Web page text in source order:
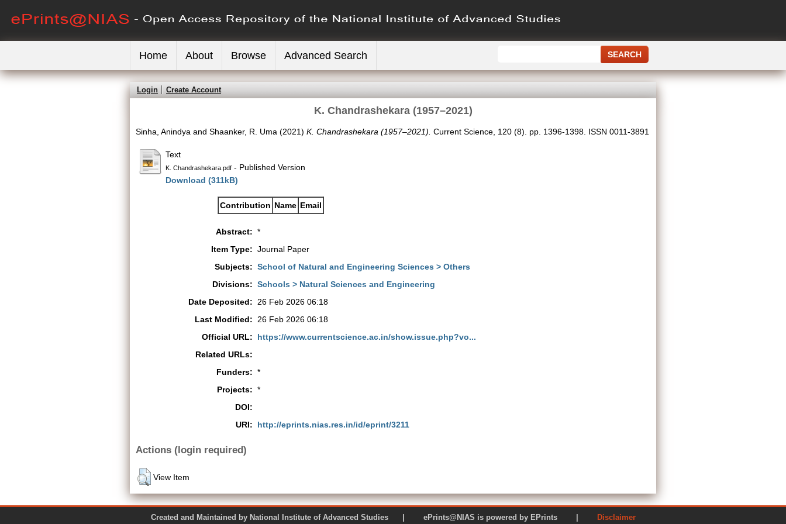
Home About Browse Advanced Search
Login Create Account
K. Chandrashekara (1957–2021)
Sinha, Anindya and Shaanker, R. Uma (2021) K. Chandrashekara (1957–2021). Current Science, 120 (8). pp. 1396-1398. ISSN 0011-3891
Text
K. Chandrashekara.pdf - Published Version
Download (311kB)
Contribution Name Email
Abstract: *
Item Type: Journal Paper
Subjects: School of Natural and Engineering Sciences > Others
Divisions: Schools > Natural Sciences and Engineering
Date Deposited:
26 Feb 2026 06:18
Last Modified:
26 Feb 2026 06:18
Official URL:
https://www.currentscience.ac.in/show.issue.php?vo...
Related URLs:
Funders: *
Projects: *
DOI:
URI:
http://eprints.nias.res.in/id/eprint/3211
Actions (login required)
View Item
Created and Maintained by National Institute of Advanced Studies | ePrints@NIAS is powered by EPrints | Disclaimer